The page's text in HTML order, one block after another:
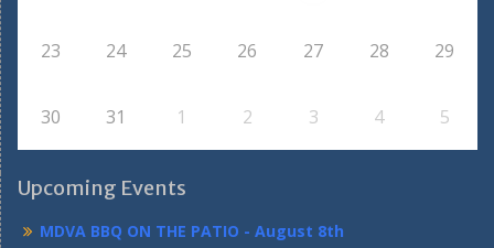
23 24 25 26 27 28 29
30 31 1 2 3 4 5
Upcoming Events
MDVA BBQ ON THE PATIO - August 8th